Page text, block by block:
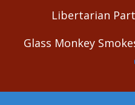
Libertarian
Glass Monkey